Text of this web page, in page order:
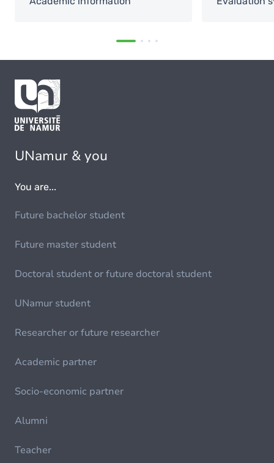
UNamur & you
You are...
Future bachelor student
Future master student
Doctoral student or future doctoral student
UNamur student
Researcher or future researcher
Academic partner
Socio-economic partner
Alumni
Teacher